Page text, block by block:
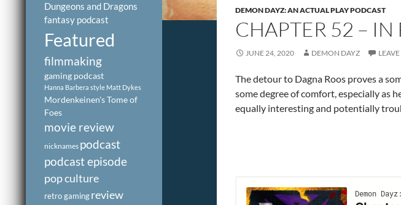
DEMON DAYZ: AN ACTUAL PLAY PODCAST
CHAPTER 52 –
JUNE 24, 2020 DEMON DAYZ
The detour to Dagna Roos proves a
some degree of comfort, especially as
equally interesting and potentially
Dungeons and Dragons
fantasy podcast
Featured
filmmaking
gaming podcast
Hanna Barbera style Matt Dykes
Mordenkeinen's Tome of
Foes
movie review
nicknames podcast
podcast episode
pop culture
retro gamingreview